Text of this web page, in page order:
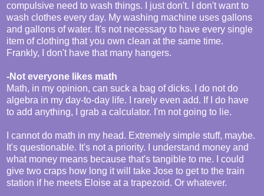
compulsive need to wash things. I just don't. I don't want to
wash clothes every day. My washing machine uses gallons
and gallons of water. It's not necessary to have every single
item of clothing that you own clean at the same time.
Frankly, I don't have that many hangers.
-Not everyone likes math
Math, in my opinion, can suck a bag of dicks. I do not do
algebra in my day-to-day life. I rarely even add. If I do have
to add anything, I grab a calculator. I'm not going to lie.
I cannot do math in my head. Extremely simple stuff, maybe.
It's questionable. It's not a priority. I understand money and
what money means because that's tangible to me. I could
give two craps how long it will take Jose to get to the train
station if he meets Eloise at a trapezoid. Or whatever.